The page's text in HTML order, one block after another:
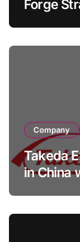
Forge
Company
Takeda
in China